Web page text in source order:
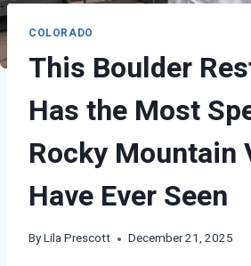
COLORADO
This Boulder
Has the Most
Rocky Mountain
Have Ever Seen
ByLila Prescott December 21, 2025